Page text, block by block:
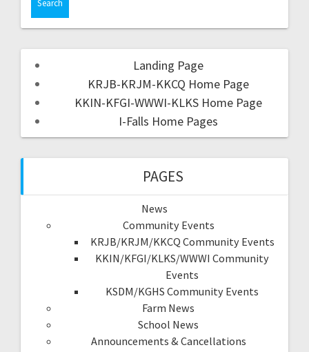
Landing Page
KRJB-KRJM-KKCQ Home Page
KKIN-KFGI-WWWI-KLKS Home Page
I-Falls Home Pages
PAGES
News
Community Events
KRJB/KRJM/KKCQ Community Events
KKIN/KFGI/KLKS/WWWI Community
Events
KSDM/KGHS Community Events
Farm News
School News
Announcements & Cancellations